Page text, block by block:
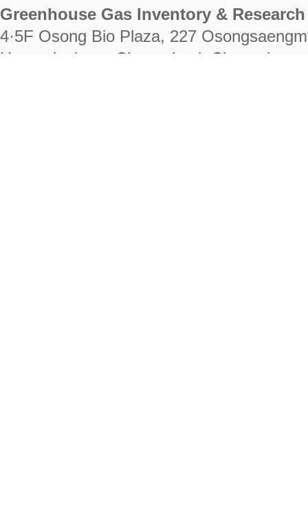
Greenhouse Gas Inventory &
4·5F Osong Bio Plaza, 227
Heungdeok-gu, Cheongju-si,